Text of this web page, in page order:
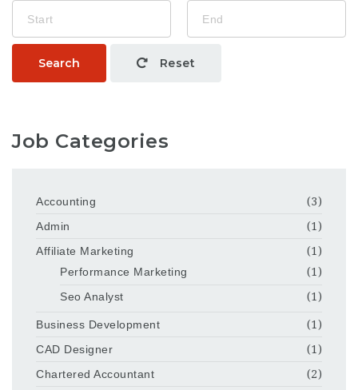
Search Reset
Job Categories
Accounting
(3)
Admin
(1)
Affiliate Marketing
(1)
Performance Marketing
(1)
Seo Analyst
(1)
Business Development
(1)
CAD Designer
(1)
Chartered Accountant
(2)